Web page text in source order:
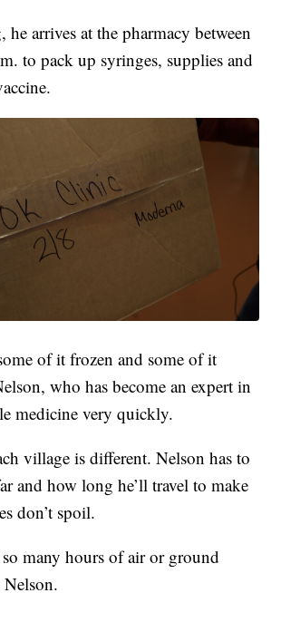
arrives at the pharmacy between
to pack up syringes, supplies and
of it frozen and some of it
who has become an expert in
medicine very quickly.
village is different. Nelson has to
and how long he’ll travel to make
don’t spoil.
many hours of air or ground
Nelson.